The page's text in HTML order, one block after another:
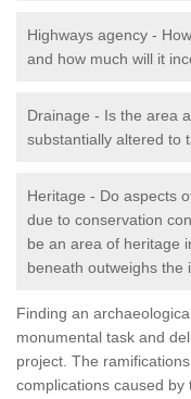
Highways agency -
and how much will it
Drainage - Is the area
substantially altered to
Heritage - Do aspects
due to conservation
be an area of heritage
beneath outweighs the
Finding an
monumental task and
project. The
complications caused